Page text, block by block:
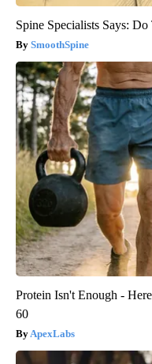
Spine Specialists Says:
SmoothSpine
Protein Isn't Enough -
60
ApexLabs